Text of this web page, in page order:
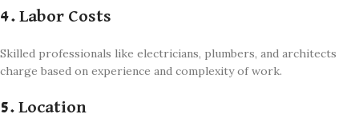
4. Labor Costs
Skilled professionals like electricians, plumbers, and architects
charge based on experience and complexity of work.
5. Location